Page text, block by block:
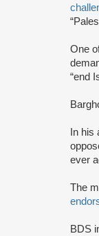
One
“end
In his
ever
The
BDS